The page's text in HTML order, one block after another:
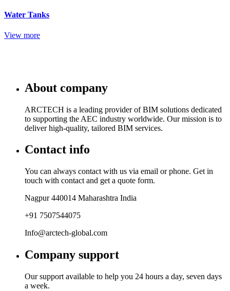
Water Tanks
View more
About company
ARCTECH is a leading provider of BIM solutions dedicated
to supporting the AEC industry worldwide. Our mission is to
deliver high-quality, tailored BIM services.
Contact info
You can always contact with us via email or phone. Get in
touch with contact and get a quote form.
Nagpur 440014 Maharashtra India
+91 7507544075
Info@arctech-global.com
Company support
Our support available to help you 24 hours a day, seven days
a week.